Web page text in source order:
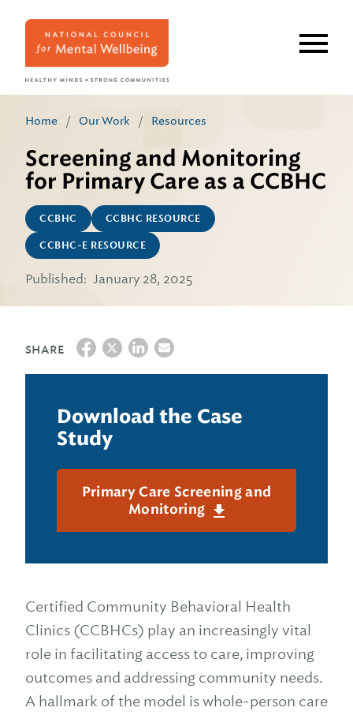
Home / Our Work / Resources
Screening and Monitoring
for Primary Care as a CCBHC
CCBHC CCBHC RESOURCE
CCBHC-E RESOURCE
Published: January 28, 2025
SHARE
Download the Case
Study
Primary Care Screening and
Monitoring
Certified Community Behavioral Health
Clinics (CCBHCs) play an increasingly vital
role in facilitating access to care, improving
outcomes and addressing community needs.
A hallmark of the model is whole-person care